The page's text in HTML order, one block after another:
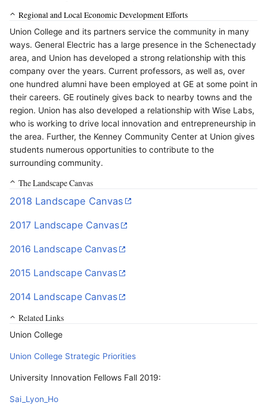
Regional and Local Economic Development Efforts
Union College and its partners service the community in many
ways. General Electric has a large presence in the Schenectady
area, and Union has developed a strong relationship with this
company over the years. Current professors, as well as, over
one hundred alumni have been employed at GE at some point in
their careers. GE routinely gives back to nearby towns and the
region. Union has also developed a relationship with Wise Labs,
who is working to drive local innovation and entrepreneurship in
the area. Further, the Kenney Community Center at Union gives
students numerous opportunities to contribute to the
surrounding community.
The Landscape Canvas
2018 Landscape Canvas
2017 Landscape Canvas
2016 Landscape Canvas
2015 Landscape Canvas
2014 Landscape Canvas
Related Links
Union College
Union College Strategic Priorities
University Innovation Fellows Fall 2019:
Sai_Lyon_Ho